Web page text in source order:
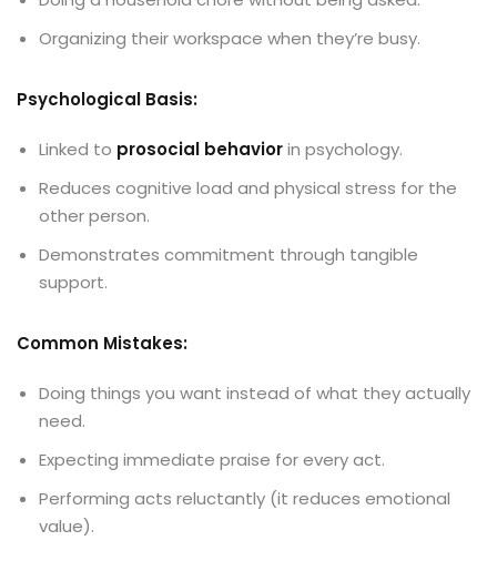
Organizing their workspace when they’re busy.
Psychological Basis:
Linked to prosocial behaviorin psychology.
Reduces cognitive load and physical stress for the
other person.
Demonstrates commitment through tangible
support.
Common Mistakes:
Doing things you want instead of what they actually
need.
Expecting immediate praise for every act.
Performing acts reluctantly (it reduces emotional
value).